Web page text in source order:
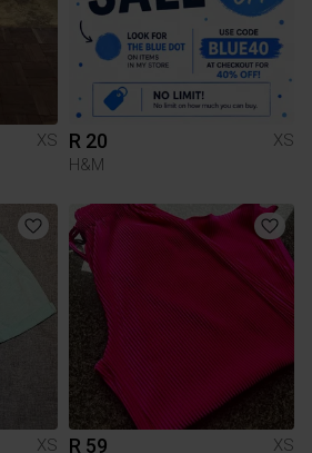
XS
R 20
XS
H&M
XS R 59 XS